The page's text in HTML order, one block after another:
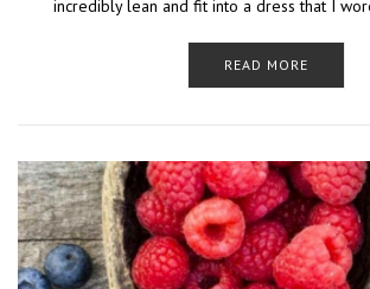
incredibly lean and fit into a dress that I
READ MORE